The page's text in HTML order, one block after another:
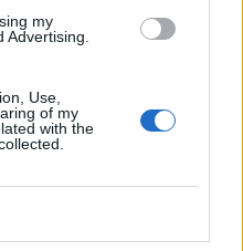
my
Advertising.
Use,
of my
with the
Ocean
on February 5 via Red